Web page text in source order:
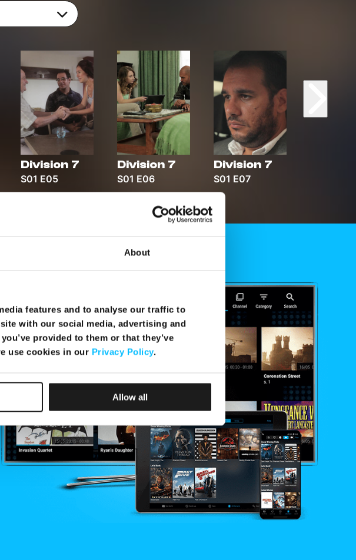
About
features and to analyse our traffic to
with our social media, advertising and
provided to them or that they’ve
use cookies in our Privacy Policy.
Allow all
Division 7
S01 E05
Division 7
S01 E06
Division 7
S01 E07